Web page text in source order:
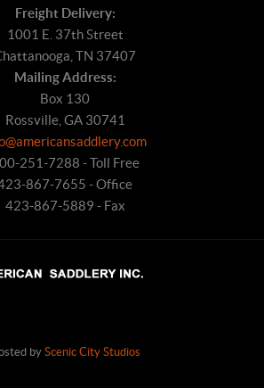
Freight Delivery:
1001 E. 37th Street
TN 37407
Mailing Address:
Box 130
Rossville, GA 30741
251-7288 - Toll Free
867-7655 - Office
423-867-5889 - Fax
by Scenic City Studios